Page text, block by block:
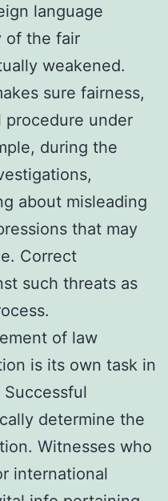
language
of the fair
weakened.
sure fairness,
procedure under
during the
about misleading
that may
Correct
such threats as
of law
is its own task in
determine the
Witnesses who
international